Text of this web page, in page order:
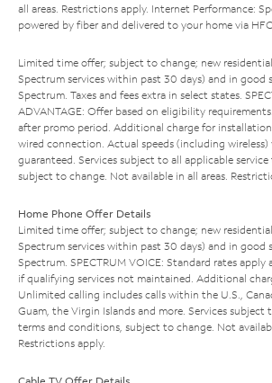
all areas. Restrictions apply. Internet Performance:
powered by fiber and delivered to your home via HFC.
Limited time offer; subject to change; new
Spectrum services within past 30 days) and in good
Spectrum. Taxes and fees extra in select states.
ADVANTAGE: Offer based on eligibility
after promo period. Additional charge for
wired connection. Actual speeds (including wireless)
guaranteed. Services subject to all applicable
subject to change. Not available in all areas.
Home Phone Offer Details
Limited time offer; subject to change; new
Spectrum services within past 30 days) and in good
Spectrum. SPECTRUM VOICE: Standard rates
if qualifying services not maintained. Additional
Unlimited calling includes calls within the U.S.,
Guam, the Virgin Islands and more. Services subject
terms and conditions, subject to change. Not
Restrictions apply.